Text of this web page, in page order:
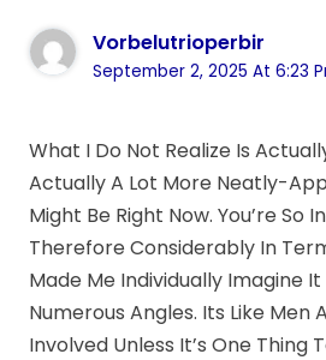
Vorbelutrioperbir
September 2, 2025 At 6:23
What I Do Not Realize Is
Actually A Lot More Neatly-
Might Be Right Now. You’re So
Therefore Considerably In
Made Me Individually Imagine
Numerous Angles. Its Like Men
Involved Unless It’s One Thing